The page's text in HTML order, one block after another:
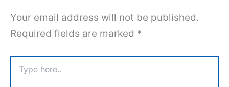
Your email address will not be published.
Required fields are marked *
here..